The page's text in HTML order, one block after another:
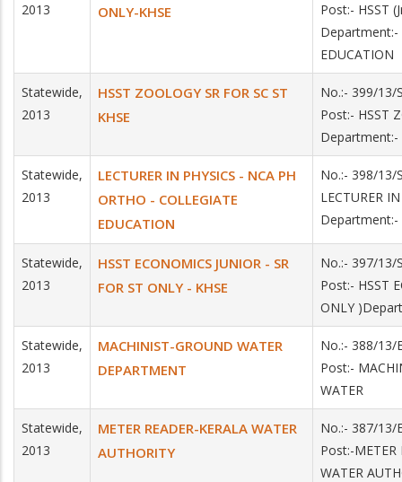
2013
ONLY-KHSE
Post:- HSST
Department:-
EDUCATION
Statewide,
2013
HSST ZOOLOGY SR FOR SC ST
KHSE
No.:- 399/
Post:- HSST
Department:-
Statewide,
2013
LECTURER IN PHYSICS - NCA PH
ORTHO - COLLEGIATE
EDUCATION
No.:- 398/
LECTURER
Department:-
Statewide,
2013
HSST ECONOMICS JUNIOR - SR
FOR ST ONLY - KHSE
No.:- 397/
Post:- HSST
ONLY
Statewide,
2013
MACHINIST-GROUND WATER
DEPARTMENT
No.:- 388/
Post:-
WATER
Statewide,
2013
METER READER-KERALA WATER
AUTHORITY
No.:- 387/
Post:-
WATER